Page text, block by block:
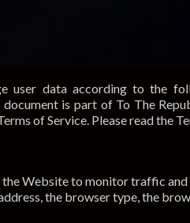
user data according to the
is part of To The
of Service. Please read the
Website to monitor traffic
the browser type, the